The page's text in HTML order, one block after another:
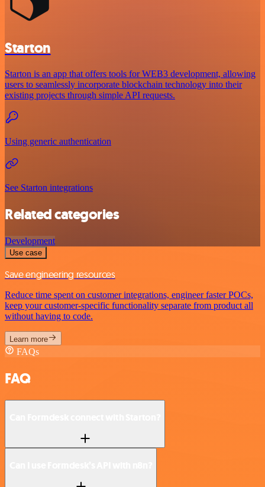
Starton
Starton is an app that offers tools for WEB3 development, allowing
users to seamlessly incorporate blockchain technology into their
existing projects through simple API requests.
Using generic authentication
See Starton integrations
Related categories
Development
Use case
Save engineering resources
Reduce time spent on customer integrations, engineer faster POCs,
keep your customer-specific functionality separate from product all
without having to code.
Learn more
FAQs
FAQ